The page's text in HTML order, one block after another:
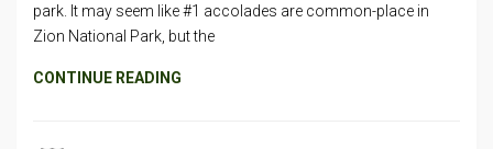
park. It may seem like #1 accolades are common-place in
Zion National Park, but the
CONTINUE READING